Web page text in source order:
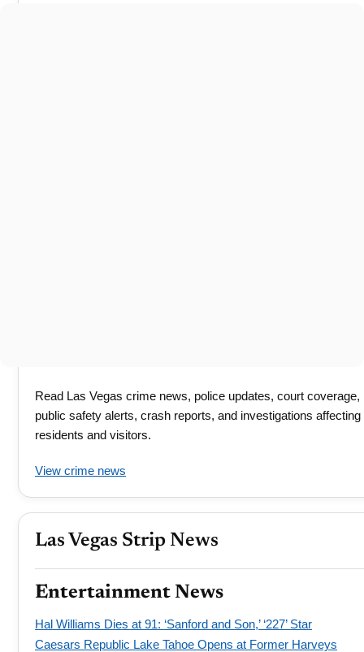
Read Las Vegas crime news, police updates, court coverage,
public safety alerts, crash reports, and investigations affecting
residents and visitors.
View crime news
Las Vegas Strip News
Entertainment News
Hal Williams Dies at 91: ‘Sanford and Son,’ ‘227’ Star
Caesars Republic Lake Tahoe Opens at Former Harveys